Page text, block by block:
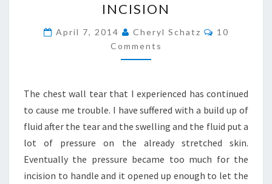
INCISION
April 7, 2014 Cheryl Schatz Comments
10
Comments
The chest wall tear that I experienced has continued
to cause me trouble. I have suffered with a build up of
fluid after the tear and the swelling and the fluid put a
lot of pressure on the already stretched skin.
Eventually the pressure became too much for the
incision to handle and it opened up enough to let the